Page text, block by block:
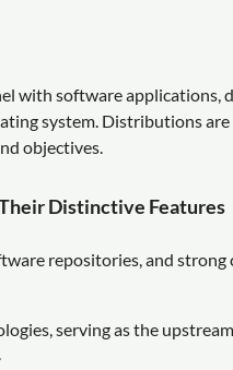
with software applications,
system. Distributions
objectives.
Distinctive Features
repositories, and
serving as the